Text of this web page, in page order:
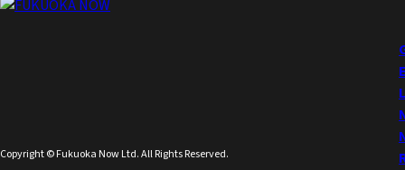
Copyright © Fukuoka Now Ltd. All Rights Reserved.